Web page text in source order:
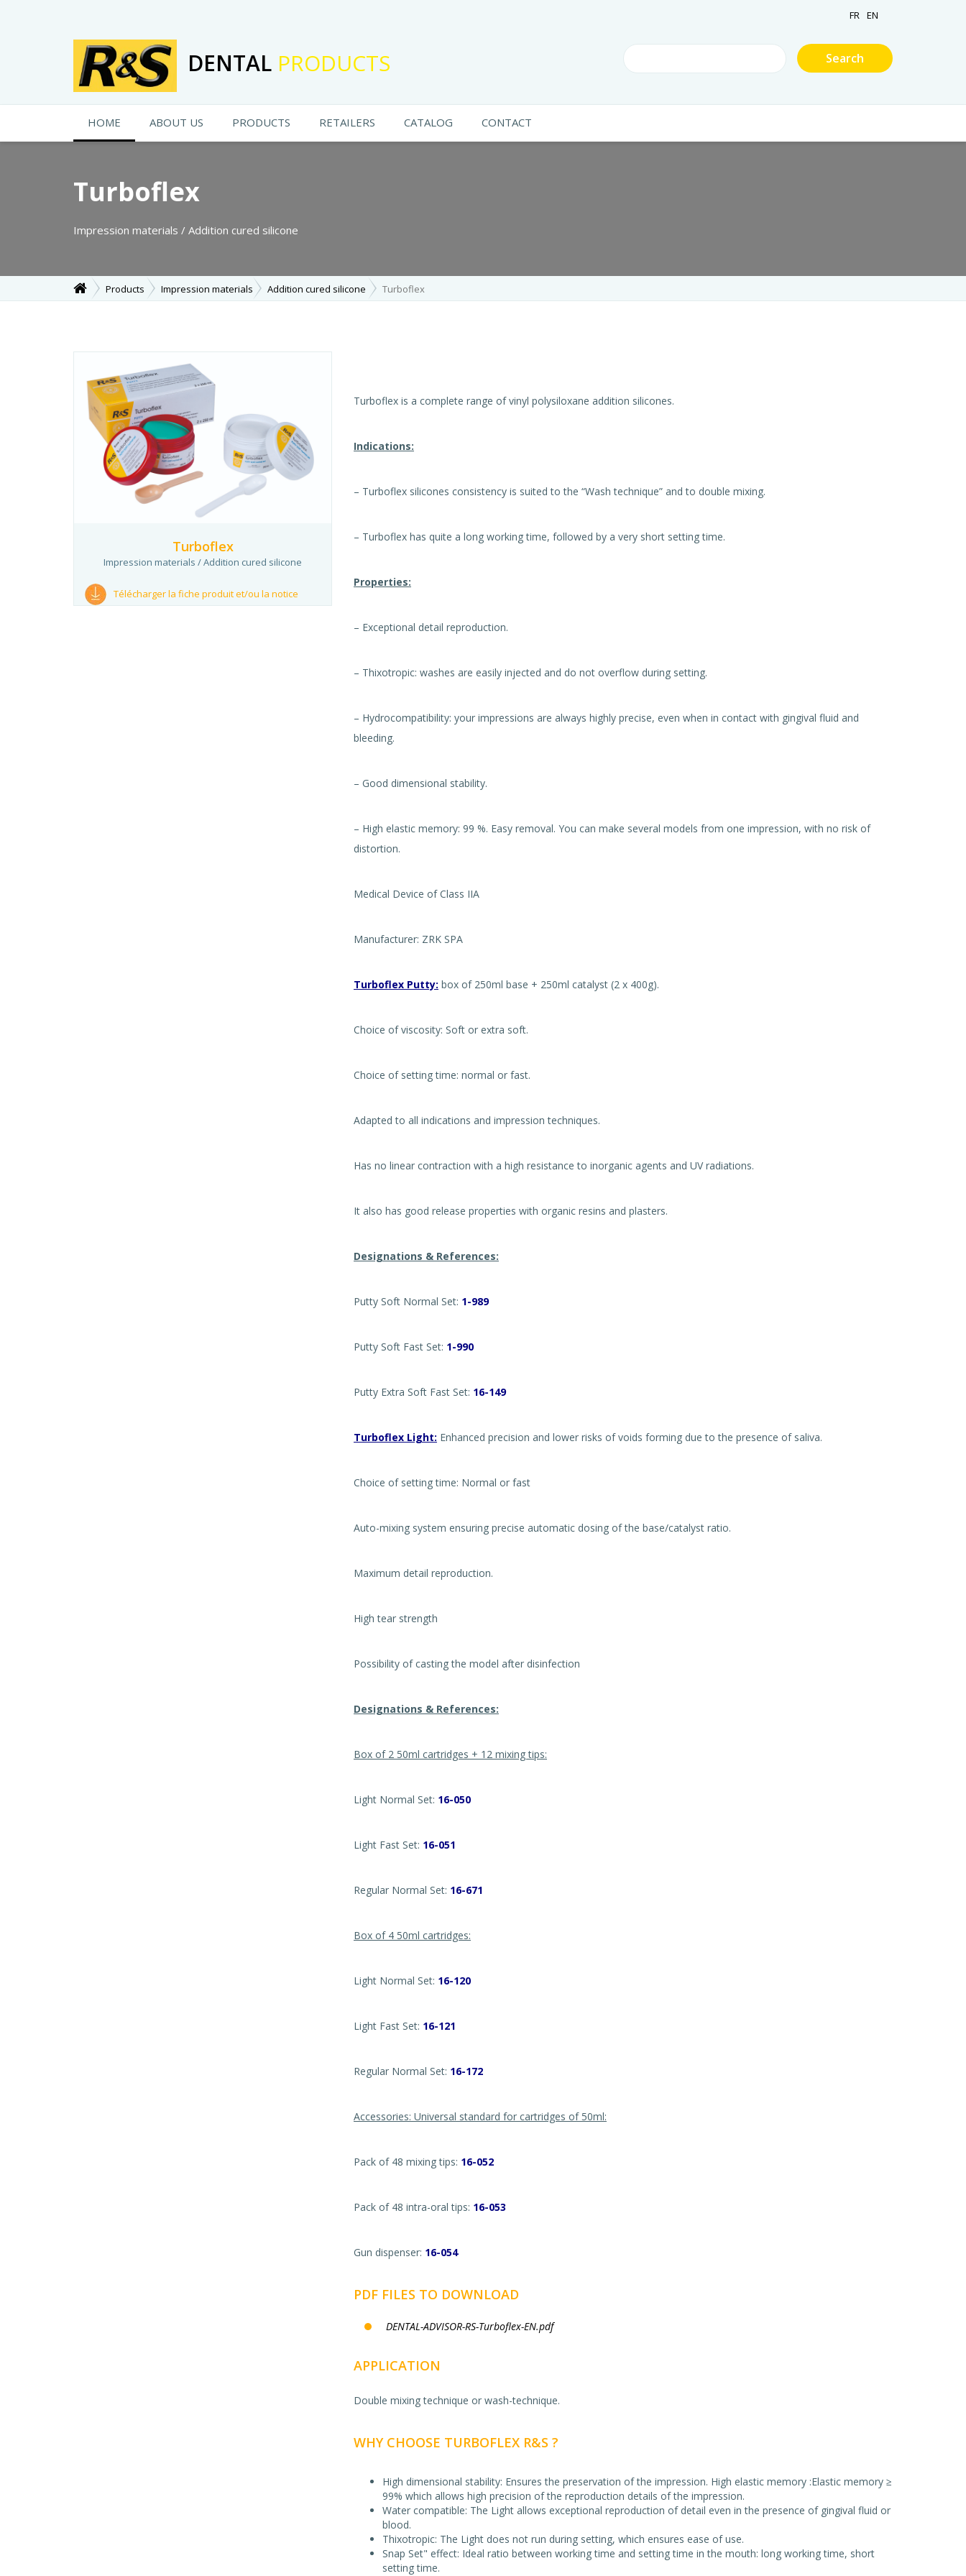
FR EN
DENTAL PRODUCTS
HOME ABOUT US PRODUCTS RETAILERS CATALOG CONTACT
Turboflex
Impression materials / Addition cured silicone
Products Impression materials Addition cured silicone Turboflex
Turboflex
Impression materials / Addition cured silicone
Télécharger la fiche produit et/ou la notice
Turboflex is a complete range of vinyl polysiloxane addition silicones.
Indications:
– Turboflex silicones consistency is suited to the “Wash technique” and to double mixing.
– Turboflex has quite a long working time, followed by a very short setting time.
Properties:
– Exceptional detail reproduction.
– Thixotropic: washes are easily injected and do not overflow during setting.
– Hydrocompatibility: your impressions are always highly precise, even when in contact with gingival fluid and
bleeding.
– Good dimensional stability.
– High elastic memory: 99 %. Easy removal. You can make several models from one impression, with no risk of
distortion.
Medical Device of Class IIA
Manufacturer: ZRK SPA
Turboflex Putty: box of 250ml base + 250ml catalyst (2 x 400g).
Choice of viscosity: Soft or extra soft.
Choice of setting time: normal or fast.
Adapted to all indications and impression techniques.
Has no linear contraction with a high resistance to inorganic agents and UV radiations.
It also has good release properties with organic resins and plasters.
Designations & References:
Putty Soft Normal Set: 1-989
Putty Soft Fast Set: 1-990
Putty Extra Soft Fast Set: 16-149
Turboflex Light: Enhanced precision and lower risks of voids forming due to the presence of saliva.
Choice of setting time: Normal or fast
Auto-mixing system ensuring precise automatic dosing of the base/catalyst ratio.
Maximum detail reproduction.
High tear strength
Possibility of casting the model after disinfection
Designations & References:
Box of 2 50ml cartridges + 12 mixing tips:
Light Normal Set: 16-050
Light Fast Set: 16-051
Regular Normal Set: 16-671
Box of 4 50ml cartridges:
Light Normal Set: 16-120
Light Fast Set: 16-121
Regular Normal Set: 16-172
Accessories: Universal standard for cartridges of 50ml:
Pack of 48 mixing tips: 16-052
Pack of 48 intra-oral tips: 16-053
Gun dispenser: 16-054
PDF FILES TO DOWNLOAD
DENTAL-ADVISOR-RS-Turboflex-EN.pdf
APPLICATION
Double mixing technique or wash-technique.
WHY CHOOSE TURBOFLEX R&S ?
High dimensional stability: Ensures the preservation of the impression. High elastic memory :Elastic memory ≥
99% which allows high precision of the reproduction details of the impression.
Water compatible: The Light allows exceptional reproduction of detail even in the presence of gingival fluid or
blood.
Thixotropic: The Light does not run during setting, which ensures ease of use.
Snap Set" effect: Ideal ratio between working time and setting time in the mouth: long working time, short
setting time.